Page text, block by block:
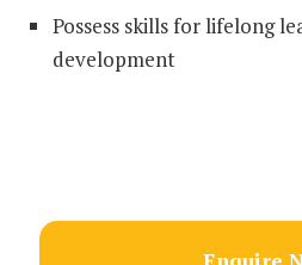
Possess skills for lifelong
development